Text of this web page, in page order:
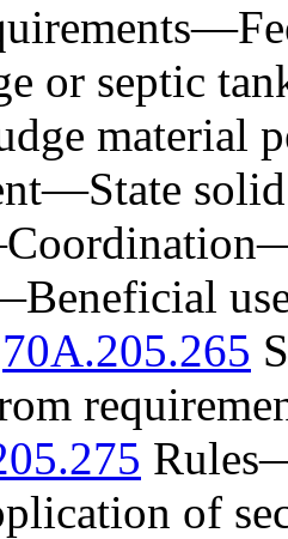
—
or septic
material
—State
Coordination
Beneficial
70A.205.265
Rules
of